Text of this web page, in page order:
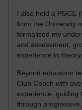
I also hold a PGCE
from the University
formalised my
and assessment,
experience in theory.
Beyond education
Club Coach with
experience, guiding
through